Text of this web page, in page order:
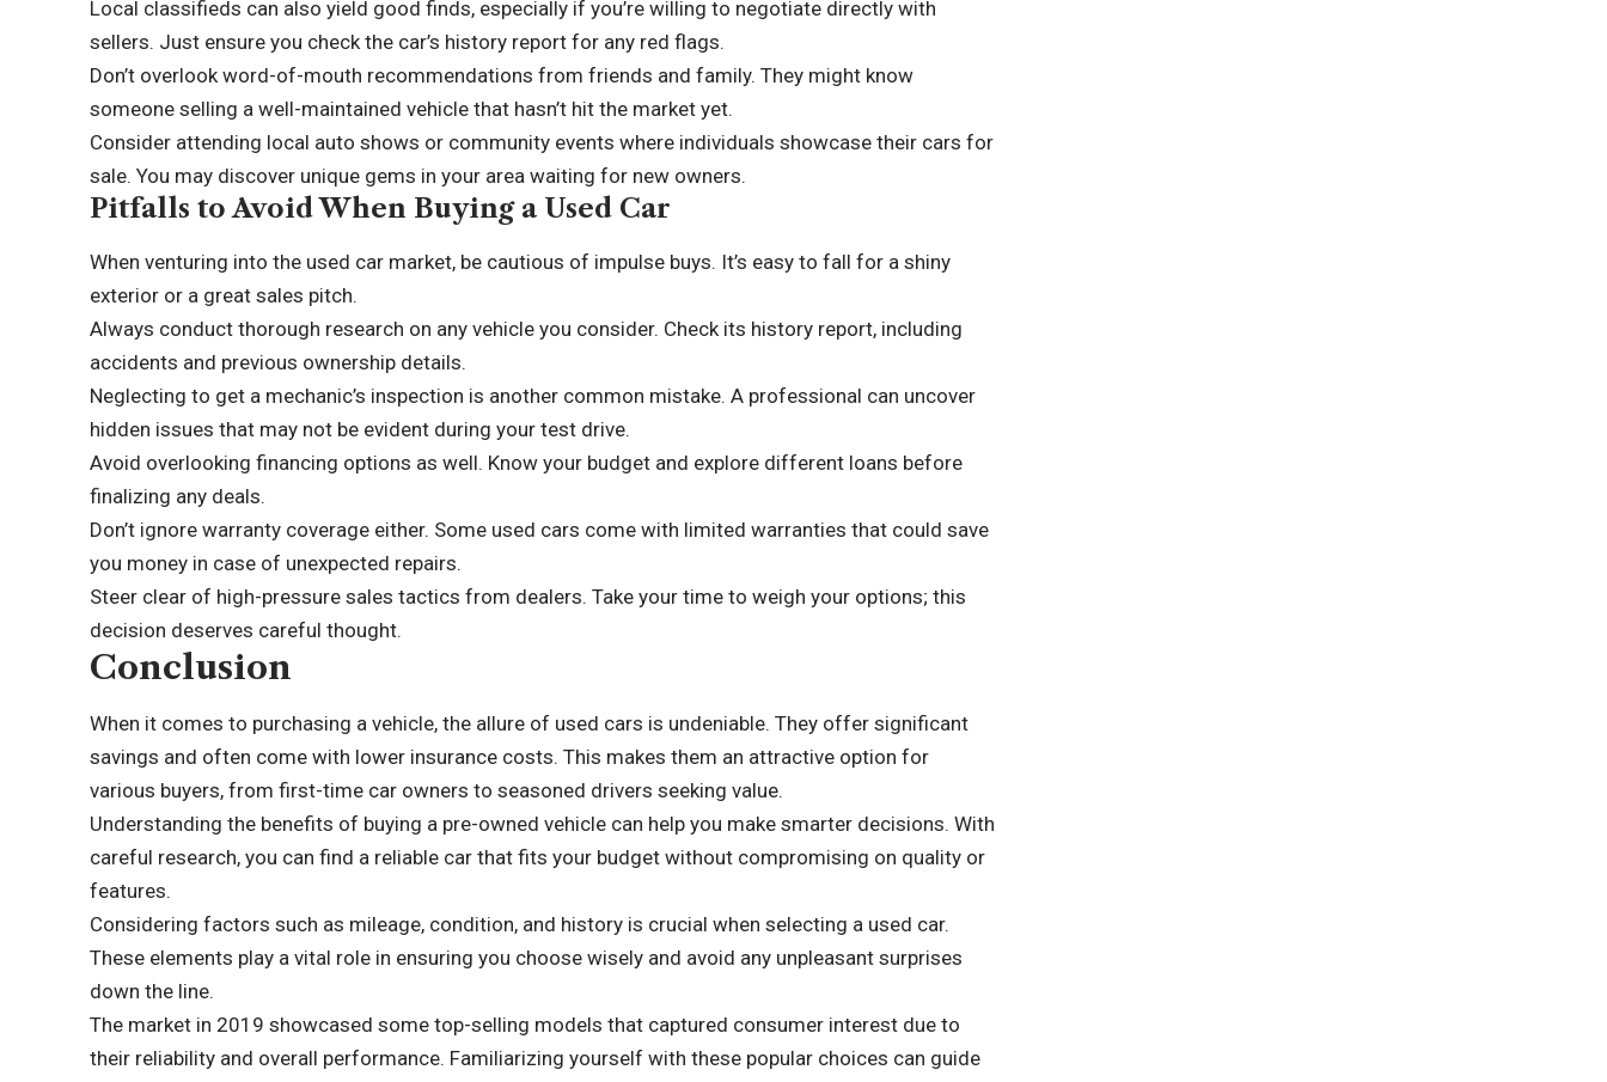
Local classifieds can also yield good finds, especially if you’re willing to negotiate directly with
sellers. Just ensure you check the car’s history report for any red flags.
Don’t overlook word-of-mouth recommendations from friends and family. They might know
someone selling a well-maintained vehicle that hasn’t hit the market yet.
Consider attending local auto shows or community events where individuals showcase their cars for
sale. You may discover unique gems in your area waiting for new owners.
Pitfalls to Avoid When Buying a Used Car
When venturing into the used car market, be cautious of impulse buys. It’s easy to fall for a shiny
exterior or a great sales pitch.
Always conduct thorough research on any vehicle you consider. Check its history report, including
accidents and previous ownership details.
Neglecting to get a mechanic’s inspection is another common mistake. A professional can uncover
hidden issues that may not be evident during your test drive.
Avoid overlooking financing options as well. Know your budget and explore different loans before
finalizing any deals.
Don’t ignore warranty coverage either. Some used cars come with limited warranties that could save
you money in case of unexpected repairs.
Steer clear of high-pressure sales tactics from dealers. Take your time to weigh your options; this
decision deserves careful thought.
Conclusion
When it comes to purchasing a vehicle, the allure of used cars is undeniable. They offer significant
savings and often come with lower insurance costs. This makes them an attractive option for
various buyers, from first-time car owners to seasoned drivers seeking value.
Understanding the benefits of buying a pre-owned vehicle can help you make smarter decisions. With
careful research, you can find a reliable car that fits your budget without compromising on quality or
features.
Considering factors such as mileage, condition, and history is crucial when selecting a used car.
These elements play a vital role in ensuring you choose wisely and avoid any unpleasant surprises
down the line.
The market in 2019 showcased some top-selling models that captured consumer interest due to
their reliability and overall performance. Familiarizing yourself with these popular choices can guide